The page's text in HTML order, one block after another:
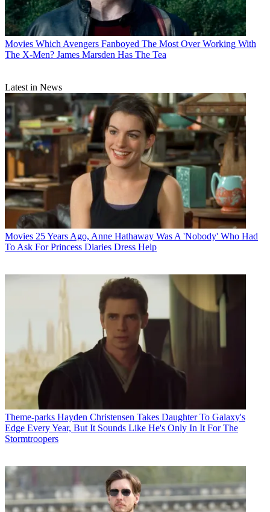
Movies Which Avengers Fanboyed The Most Over Working With
The X-Men? James Marsden Has The Tea
Latest in News
Movies 25 Years Ago, Anne Hathaway Was A 'Nobody' Who Had
To Ask For Princess Diaries Dress Help
Theme-parks Hayden Christensen Takes Daughter To Galaxy's
Edge Every Year, But It Sounds Like He's Only In It For The
Stormtroopers